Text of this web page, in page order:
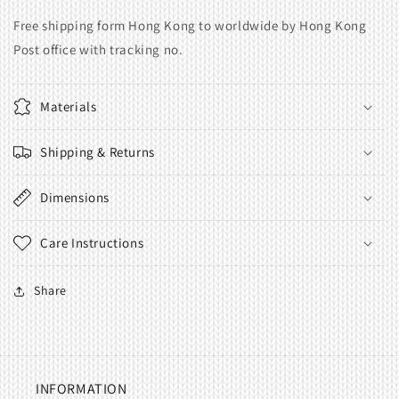
Free shipping form Hong Kong to worldwide by Hong Kong
Post office with tracking no.
Materials
Shipping & Returns
Dimensions
Care Instructions
Share
INFORMATION